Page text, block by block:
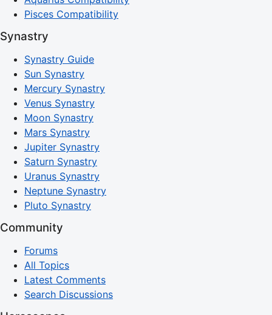
Pisces Compatibility
Synastry
Synastry Guide
Sun Synastry
Mercury Synastry
Venus Synastry
Moon Synastry
Mars Synastry
Jupiter Synastry
Saturn Synastry
Uranus Synastry
Neptune Synastry
Pluto Synastry
Community
Forums
All Topics
Latest Comments
Search Discussions